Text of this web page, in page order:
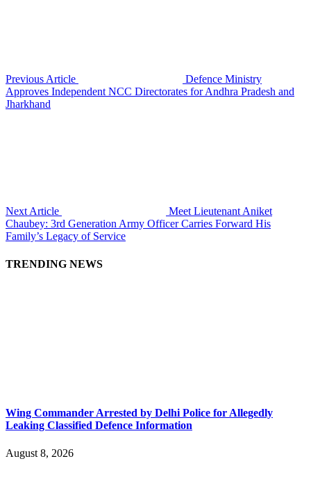
Previous Article
Defence Ministry
Approves Independent NCC Directorates for Andhra Pradesh and
Jharkhand
Next Article
Meet Lieutenant Aniket
Chaubey: 3rd Generation Army Officer Carries Forward His
Family’s Legacy of Service
TRENDING NEWS
Wing Commander Arrested by Delhi Police for Allegedly
Leaking Classified Defence Information
August 8, 2026